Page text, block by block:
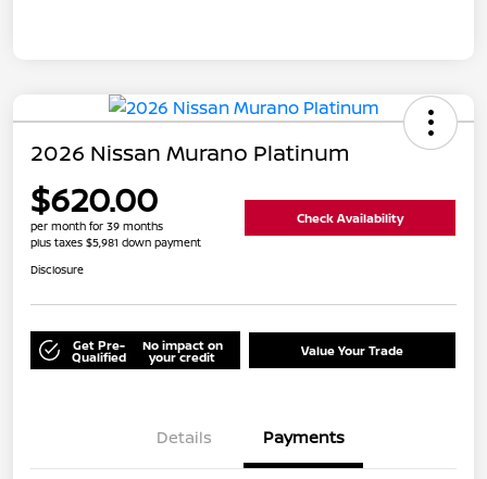
2026 Nissan Murano Platinum
$620.00
per month for 39 months
plus taxes $5,981 down payment
Check Availability
Disclosure
Get Pre-
Qualified
No impact on
your credit Value Your Trade
Details Payments